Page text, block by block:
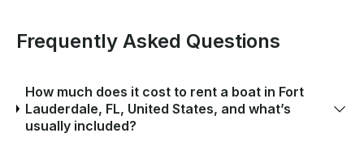
Frequently Asked Questions
How much does it cost to rent a boat in Fort
Lauderdale, FL, United States, and what’s
usually included?